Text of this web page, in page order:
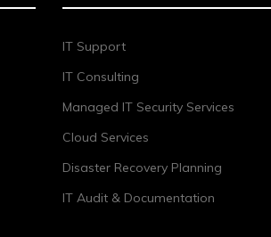
IT Support
IT Consulting
Managed IT Security Services
Cloud Services
Disaster Recovery Planning
IT Audit & Documentation